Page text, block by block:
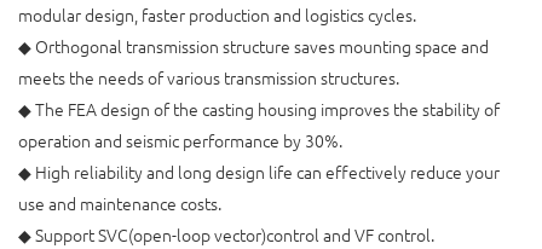
modular design, faster production and logistics cycles.
◆ Orthogonal transmission structure saves mounting space and
meets the needs of various transmission structures.
◆ The FEA design of the casting housing improves the stability of
operation and seismic performance by 30%.
◆ High reliability and long design life can effectively reduce your
use and maintenance costs.
◆ Support SVC(open-loop vector)control and VF control.